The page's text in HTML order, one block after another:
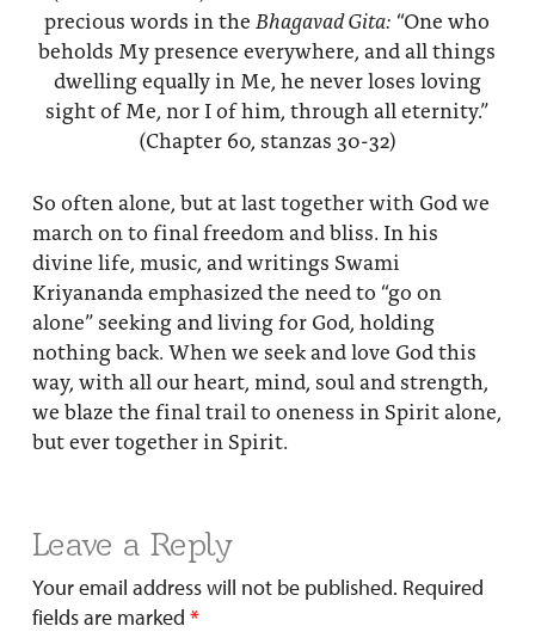
precious words in theBhagavad Gita: “One who
beholds My presence everywhere, and all things
dwelling equally in Me, he never loses loving
sight of Me, nor I of him, through all eternity.”
(Chapter 60, stanzas 30-32)
So often alone, but at last together with God we
march on to final freedom and bliss. In his
divine life, music, and writings Swami
Kriyananda emphasized the need to “go on
alone” seeking and living for God, holding
nothing back. When we seek and love God this
way, with all our heart, mind, soul and strength,
we blaze the final trail to oneness in Spirit alone,
but ever together in Spirit.
Leave a Reply
Your email address will not be published. Required
fields are marked *